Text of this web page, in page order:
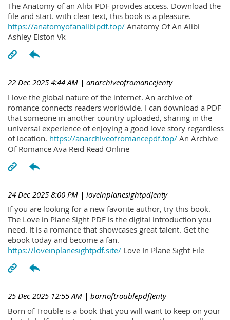
The Anatomy of an Alibi PDF provides access. Download the
file and start. with clear text, this book is a pleasure.
https://anatomyofanalibipdf.top/ Anatomy Of An Alibi
Ashley Elston Vk
22 Dec 2025 4:44 AM | anarchiveofromanceJenty
I love the global nature of the internet. An archive of
romance connects readers worldwide. I can download a PDF
that someone in another country uploaded, sharing in the
universal experience of enjoying a good love story regardless
of location. https://anarchiveofromancepdf.top/ An Archive
Of Romance Ava Reid Read Online
24 Dec 2025 8:00 PM | loveinplanesightpdJenty
If you are looking for a new favorite author, try this book.
The Love in Plane Sight PDF is the digital introduction you
need. It is a romance that showcases great talent. Get the
ebook today and become a fan.
https://loveinplanesightpdf.site/ Love In Plane Sight File
25 Dec 2025 12:55 AM | bornoftroublepdfJenty
Born of Trouble is a book that you will want to keep on your